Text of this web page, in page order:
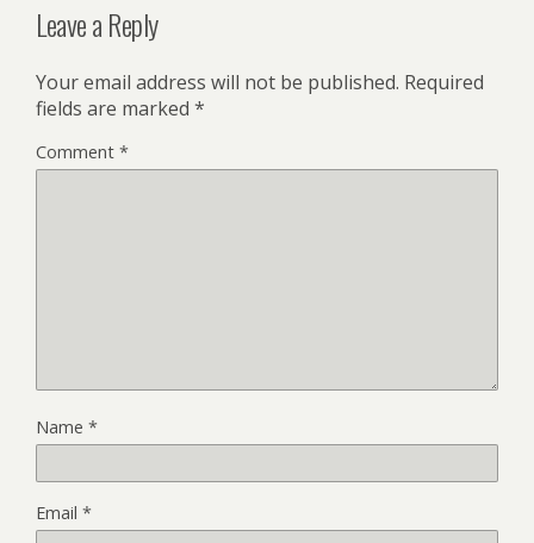
Leave a Reply
Your email address will not be published. Required
fields are marked *
Comment *
Name *
Email *